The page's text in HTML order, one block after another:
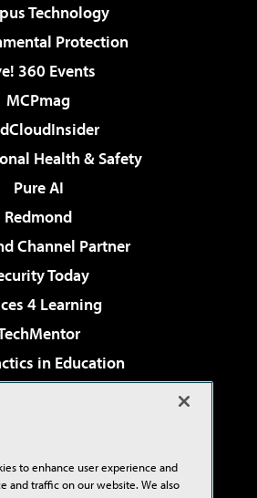
Technology
Protection
360 Events
MCPmag
Health & Safety
Pure AI
Redmond
Channel Partner
Today
4 Learning
in Education
& Cloud Review
Studio Live!
to enhance user experience and
and traffic on our website. We also